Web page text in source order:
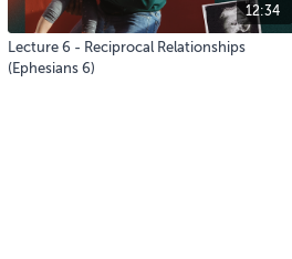
12:34
Lecture 6 - Reciprocal Relationships
(Ephesians 6)